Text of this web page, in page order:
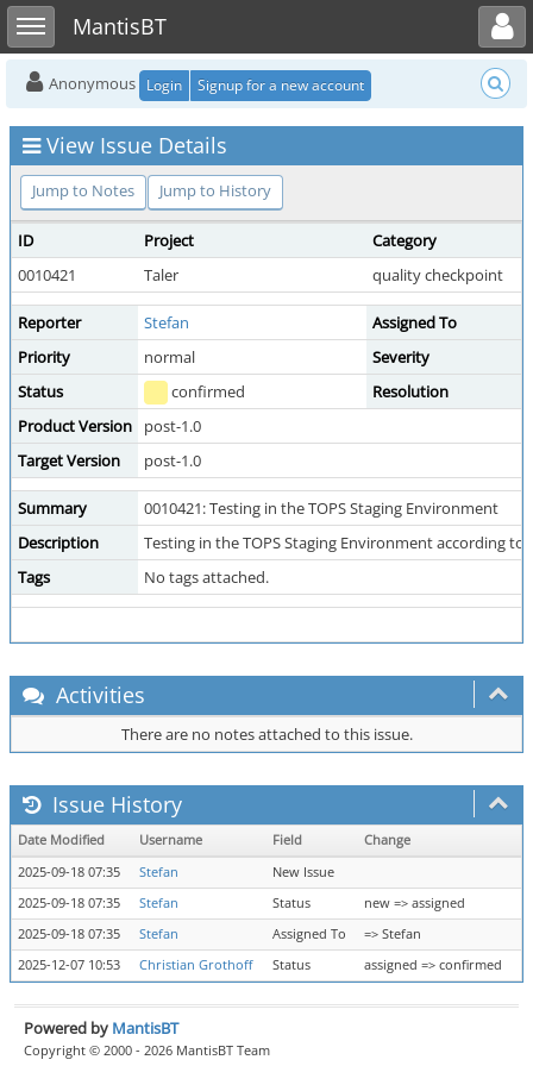
Toggle sidebarMantisBT
Toggle user menu
Anonymous Login Signup for a new account
View Issue Details
Jump to Notes Jump to History
ID Project
Category
0010421
Taler quality checkpoint
Reporter Stefan
Assigned To
Priority
normal
Severity
Status
confirmed
Resolution
Product Version
post-1.0
Target Version
post-1.0
Summary
0010421: Testing in the TOPS Staging Environment
Description
Testing in the TOPS Staging Environment according
Tags
No tags attached.
Activities
There are no notes attached to this issue.
Issue History
Date Modified Username Field
Change
2025-09-18 07:35
Stefan
New Issue
2025-09-18 07:35
Stefan Status
new => assigned
2025-09-18 07:35
Stefan Assigned To
=> Stefan
2025-12-07 10:53
Christian Grothoff Status assigned => confirmed
Powered by MantisBT
Copyright © 2000 - 2026 MantisBT Team